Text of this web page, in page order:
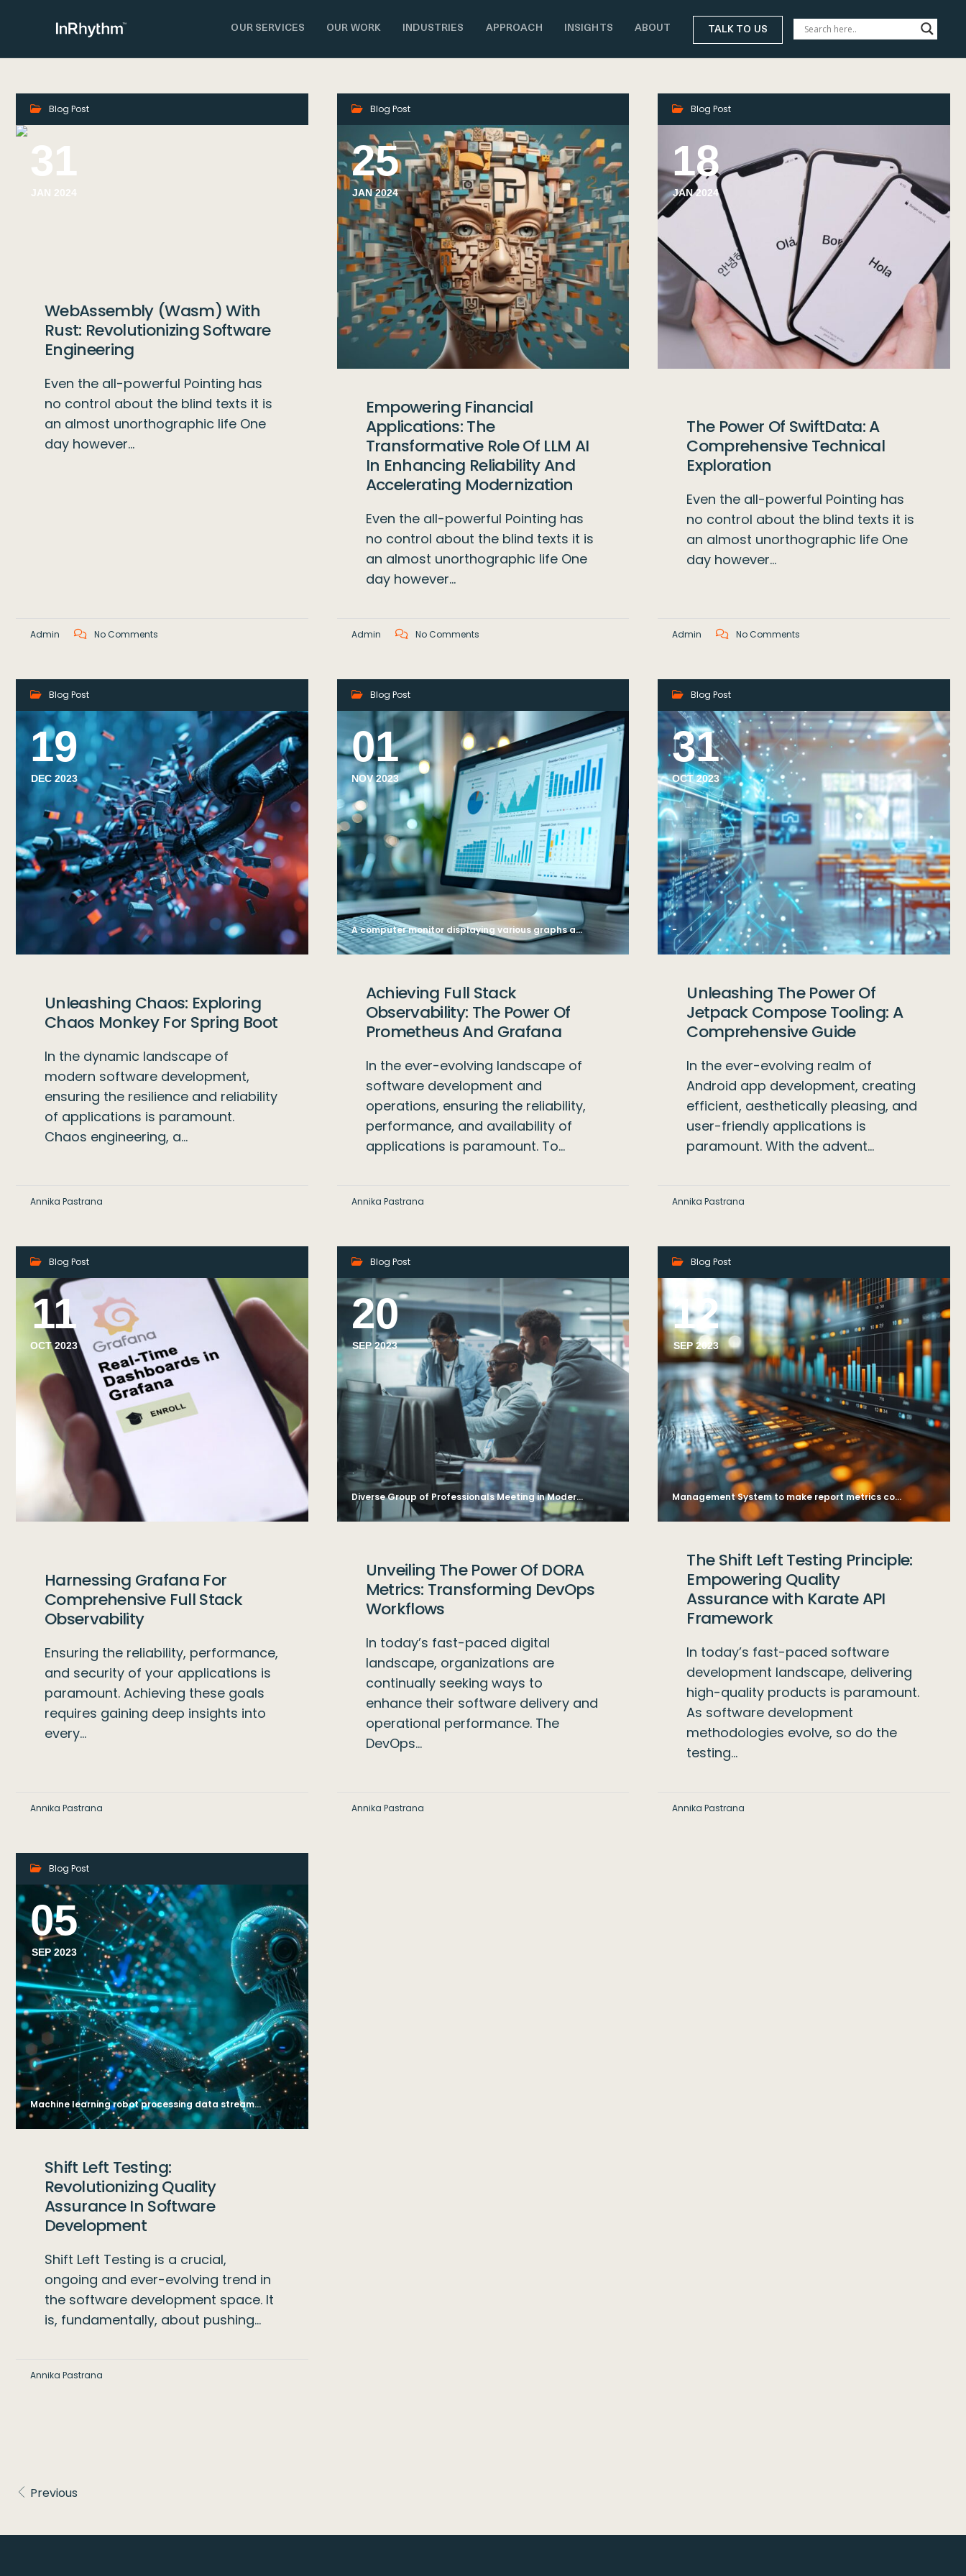
OUR SERVICES OUR WORK INDUSTRIES APPROACH INSIGHTS ABOUT TALK TO US
Blog Post
31
JAN 2024
WebAssembly (Wasm) With
Rust: Revolutionizing Software
Engineering
Even the all-powerful Pointing has
no control about the blind texts it is
an almost unorthographic life One
day however…
Admin No Comments
Blog Post
25
JAN 2024
Empowering Financial
Applications: The
Transformative Role Of LLM AI
In Enhancing Reliability And
Accelerating Modernization
Even the all-powerful Pointing has
no control about the blind texts it is
an almost unorthographic life One
day however…
Admin No Comments
Blog Post
18
JAN 2024
The Power Of SwiftData: A
Comprehensive Technical
Exploration
Even the all-powerful Pointing has
no control about the blind texts it is
an almost unorthographic life One
day however…
Admin No Comments
Blog Post
19
DEC 2023
Unleashing Chaos: Exploring
Chaos Monkey For Spring Boot
In the dynamic landscape of
modern software development,
ensuring the resilience and reliability
of applications is paramount.
Chaos engineering, a…
Annika Pastrana
Blog Post
A computer monitor displaying various graphs and data analysis charts, with a blurred office background, symbolizing business analytics. Generative AI
01
NOV 2023
Achieving Full Stack
Observability: The Power Of
Prometheus And Grafana
In the ever-evolving landscape of
software development and
operations, ensuring the reliability,
performance, and availability of
applications is paramount. To…
Annika Pastrana
Blog Post
-
31
OCT 2023
Unleashing The Power Of
Jetpack Compose Tooling: A
Comprehensive Guide
In the ever-evolving realm of
Android app development, creating
efficient, aesthetically pleasing, and
user-friendly applications is
paramount. With the advent…
Annika Pastrana
Blog Post
11
OCT 2023
Harnessing Grafana For
Comprehensive Full Stack
Observability
Ensuring the reliability, performance,
and security of your applications is
paramount. Achieving these goals
requires gaining deep insights into
every…
Annika Pastrana
Blog Post
Diverse Group of Professionals Meeting in Modern Office: Brainstorming IT Programmers Use Computer Together, Talk Strategy, Discuss Planning. Software Engineers Develop Inspirational App Program
20
SEP 2023
Unveiling The Power Of DORA
Metrics: Transforming DevOps
Workflows
In today’s fast-paced digital
landscape, organizations are
continually seeking ways to
enhance their software delivery and
operational performance. The
DevOps…
Annika Pastrana
Blog Post
Management System to make report metrics connected to database. Corporate strategy for finance, operations, sales, marketing. finance data analytics graph.
12
SEP 2023
The Shift Left Testing Principle:
Empowering Quality
Assurance with Karate API
Framework
In today’s fast-paced software
development landscape, delivering
high-quality products is paramount.
As software development
methodologies evolve, so do the
testing…
Annika Pastrana
Blog Post
Machine learning robot processing data streams. AI generate illustration
05
SEP 2023
Shift Left Testing:
Revolutionizing Quality
Assurance In Software
Development
Shift Left Testing is a crucial,
ongoing and ever-evolving trend in
the software development space. It
is, fundamentally, about pushing…
Annika Pastrana
Previous